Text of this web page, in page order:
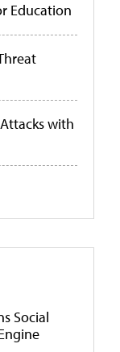
Education
with
Social